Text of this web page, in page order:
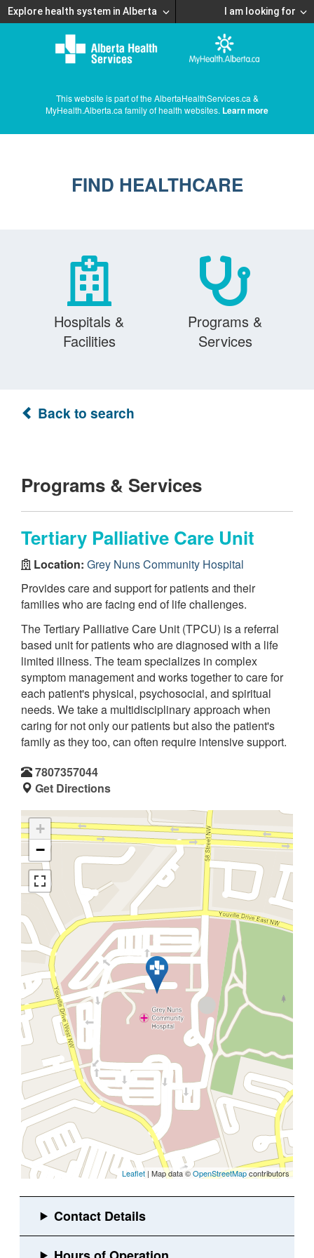
Explore health system in Alberta I am looking for
This website is part of the AlbertaHealthServices.ca &
MyHealth.Alberta.ca family of health websites. Learn more
FIND HEALTHCARE
Hospitals &
Facilities
Programs &
Services
Back to search
Programs & Services
Tertiary Palliative Care Unit
Location: Grey Nuns Community Hospital
Provides care and support for patients and their
families who are facing end of life challenges.
The Tertiary Palliative Care Unit (TPCU) is a referral
based unit for patients who are diagnosed with a life
limited illness. The team specializes in complex
symptom management and works together to care for
each patient's physical, psychosocial, and spiritual
needs. We take a multidisciplinary approach when
caring for not only our patients but also the patient's
family as they too, can often require intensive support.
7807357044
Get Directions
+
−
Leaflet | Map data ©OpenStreetMapcontributors